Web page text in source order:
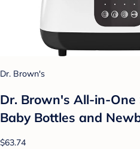
Dr. Brown's
Dr. Brown's All-in-
Baby Bottles and
$63.74